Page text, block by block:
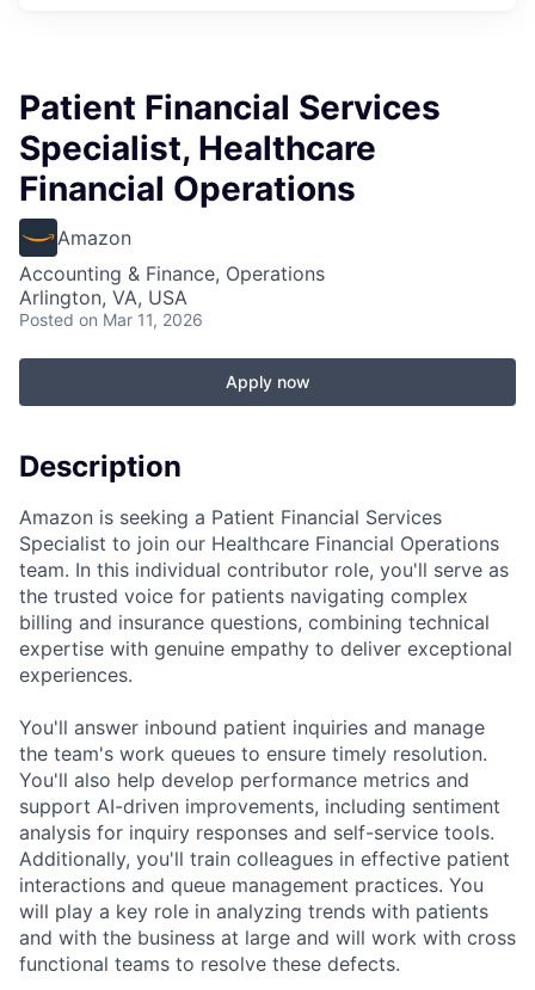
Patient Financial Services
Specialist, Healthcare
Financial Operations
Amazon
Accounting & Finance, Operations
Arlington, VA, USA
Posted on Mar 11, 2026
Apply now
Description
Amazon is seeking a Patient Financial Services
Specialist to join our Healthcare Financial Operations
team. In this individual contributor role, you'll serve as
the trusted voice for patients navigating complex
billing and insurance questions, combining technical
expertise with genuine empathy to deliver exceptional
experiences.
You'll answer inbound patient inquiries and manage
the team's work queues to ensure timely resolution.
You'll also help develop performance metrics and
support AI-driven improvements, including sentiment
analysis for inquiry responses and self-service tools.
Additionally, you'll train colleagues in effective patient
interactions and queue management practices. You
will play a key role in analyzing trends with patients
and with the business at large and will work with cross
functional teams to resolve these defects.